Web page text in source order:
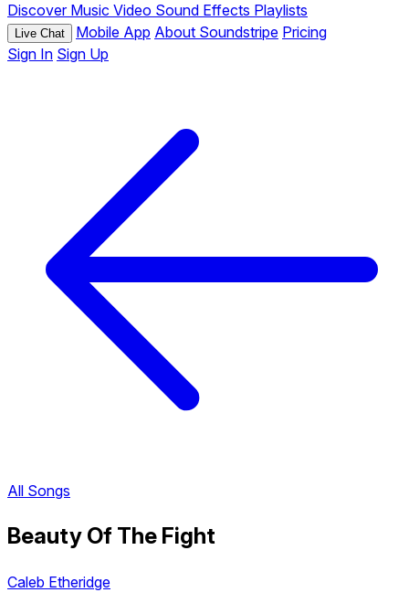
Discover Music Video Sound Effects Playlists
Live Chat Mobile App About Soundstripe Pricing
Sign In Sign Up
All Songs
Beauty Of The Fight
Caleb Etheridge